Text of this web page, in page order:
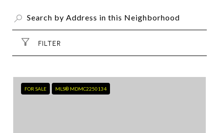
FILTER
FOR SALE MLS® MDMC2250134